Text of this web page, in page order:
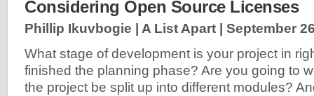
Considering Open Source Licenses
Phillip Ikuvbogie | A List Apart | September
What stage of development is your project in
finished the planning phase? Are you going to
the project be split up into different modules?